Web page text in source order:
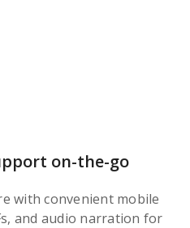
on-the-go
with convenient mobile
and audio narration for